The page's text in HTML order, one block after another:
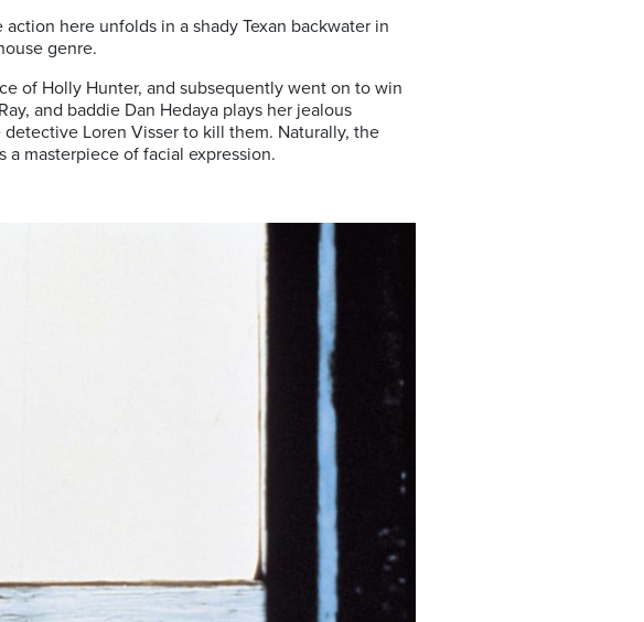
here unfolds in a shady Texan backwater in
genre.
of Holly Hunter, and subsequently went on to win
and baddie Dan Hedaya plays her jealous
Loren Visser to kill them. Naturally, the
masterpiece of facial expression.